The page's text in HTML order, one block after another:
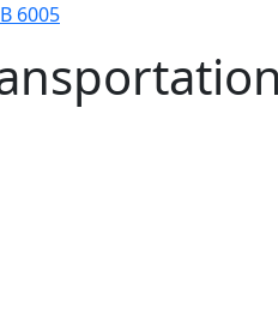
6005